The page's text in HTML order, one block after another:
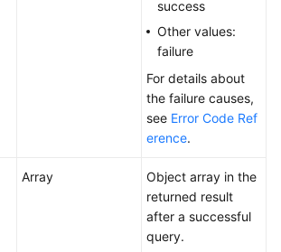
success
Other values:
failure
For details about
the failure causes,
see Error Code Ref
erence.
Array
Object array in the
returned result
after a successful
query.